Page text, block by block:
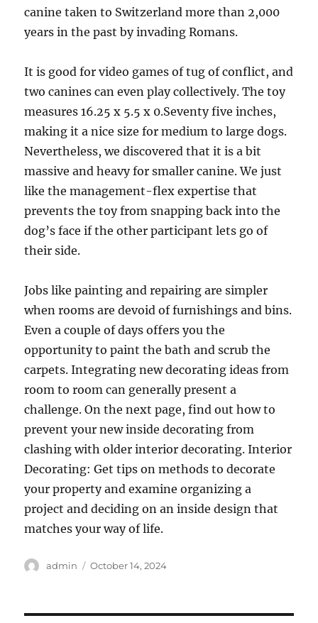
canine taken to Switzerland more than 2,000
years in the past by invading Romans.
It is good for video games of tug of conflict, and
two canines can even play collectively. The toy
measures 16.25 x 5.5 x 0.Seventy five inches,
making it a nice size for medium to large dogs.
Nevertheless, we discovered that it is a bit
massive and heavy for smaller canine. We just
like the management-flex expertise that
prevents the toy from snapping back into the
dog’s face if the other participant lets go of
their side.
Jobs like painting and repairing are simpler
when rooms are devoid of furnishings and bins.
Even a couple of days offers you the
opportunity to paint the bath and scrub the
carpets. Integrating new decorating ideas from
room to room can generally present a
challenge. On the next page, find out how to
prevent your new inside decorating from
clashing with older interior decorating. Interior
Decorating: Get tips on methods to decorate
your property and examine organizing a
project and deciding on an inside design that
matches your way of life.
Author
admin
Posted
October 14, 2024